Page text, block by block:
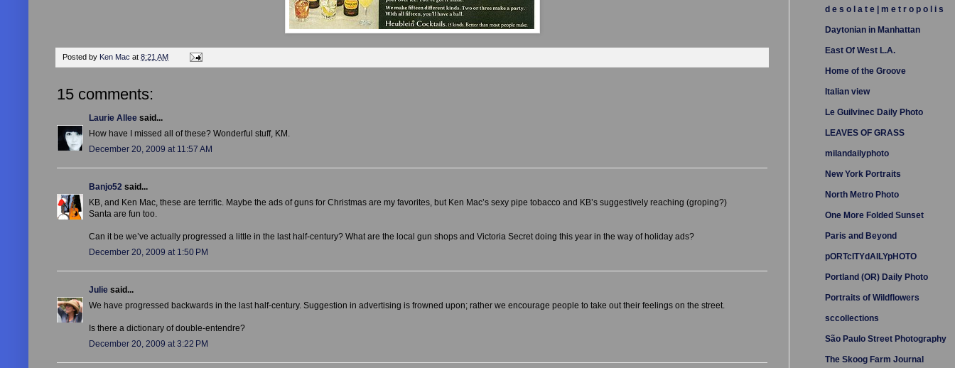
Posted by Ken Mac at 8:21 AM
15 comments:
Laurie Allee said...
How have I missed all of these? Wonderful stuff, KM.
December 20, 2009 at 11:57 AM
Banjo52 said...
KB, and Ken Mac, these are terrific. Maybe the ads of guns for Christmas are my favorites, but Ken Mac’s sexy pipe tobacco and KB’s suggestively reaching (groping?)
Santa are fun too.
Can it be we’ve actually progressed a little in the last half-century? What are the local gun shops and Victoria Secret doing this year in the way of holiday ads?
December 20, 2009 at 1:50 PM
Julie said...
We have progressed backwards in the last half-century. Suggestion in advertising is frowned upon; rather we encourage people to take out their feelings on the street.
Is there a dictionary of double-entendre?
December 20, 2009 at 3:22 PM
d e s o l a t e | m e t r o p o l i s
Daytonian in Manhattan
East Of West L.A.
Home of the Groove
Italian view
Le Guilvinec Daily Photo
LEAVES OF GRASS
milandailyphoto
New York Portraits
North Metro Photo
One More Folded Sunset
Paris and Beyond
pORTcITYdAILYpHOTO
Portland (OR) Daily Photo
Portraits of Wildflowers
sccollections
São Paulo Street Photography
The Skoog Farm Journal